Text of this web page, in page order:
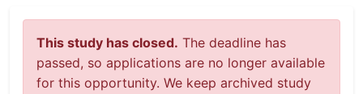
This study has closed. The deadline has
passed, so applications are no longer available
for this opportunity. We keep archived study